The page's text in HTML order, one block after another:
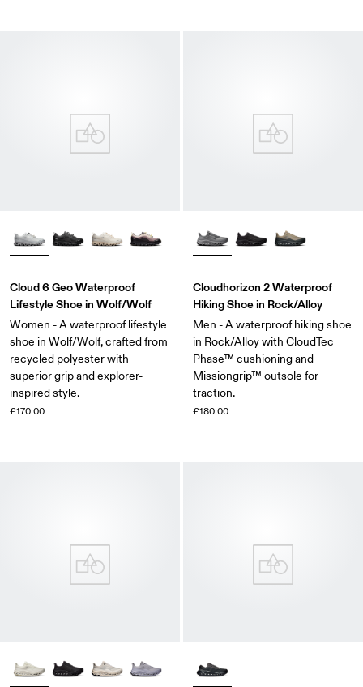
Cloud 6 Geo Waterproof
Lifestyle Shoe in Wolf/Wolf
Women - A waterproof lifestyle
shoe in Wolf/Wolf, crafted from
recycled polyester with
superior grip and explorer-
inspired style.
£170.00
Cloudhorizon 2 Waterproof
Hiking Shoe in Rock/Alloy
Men - A waterproof hiking shoe
in Rock/Alloy with CloudTec
Phase™ cushioning and
Missiongrip™ outsole for
traction.
£180.00